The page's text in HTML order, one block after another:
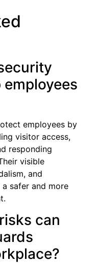
employees by
visitor access,
responding
visible
and
safer and more
can